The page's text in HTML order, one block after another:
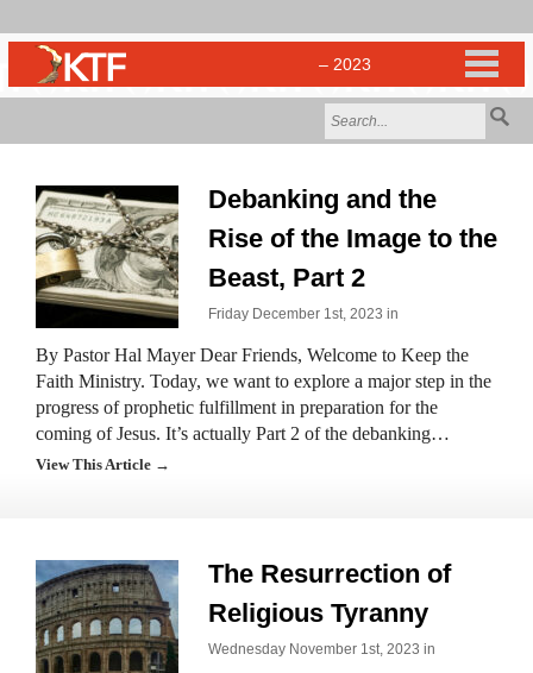
Debanking and the
Rise of the Image to the
Beast, Part 2
Friday December 1st, 2023 in
By Pastor Hal Mayer Dear Friends, Welcome to Keep the
Faith Ministry. Today, we want to explore a major step in the
progress of prophetic fulfillment in preparation for the
coming of Jesus. It’s actually Part 2 of the debanking…
View This Article →
The Resurrection of
Religious Tyranny
Wednesday November 1st, 2023 in